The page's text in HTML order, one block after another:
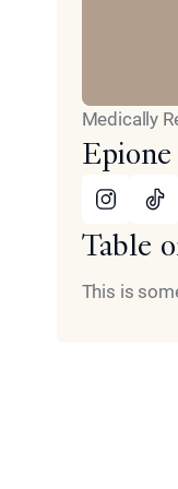
Medically
Table
This is